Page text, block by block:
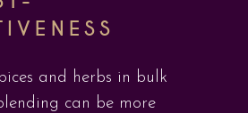
and herbs in bulk
can be more